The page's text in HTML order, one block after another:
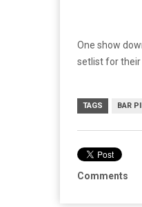
One show
setlist for their
TAGS BAR
Comments